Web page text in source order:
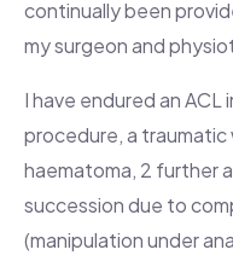
continually been
my surgeon and
I have endured an
procedure, a
haematoma, 2 further
succession due to
(manipulation under